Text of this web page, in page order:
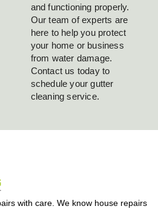
and functioning properly.
Our team of experts are
here to help you protect
your home or business
from water damage.
Contact us today to
schedule your gutter
cleaning service.
with care. We know house repairs